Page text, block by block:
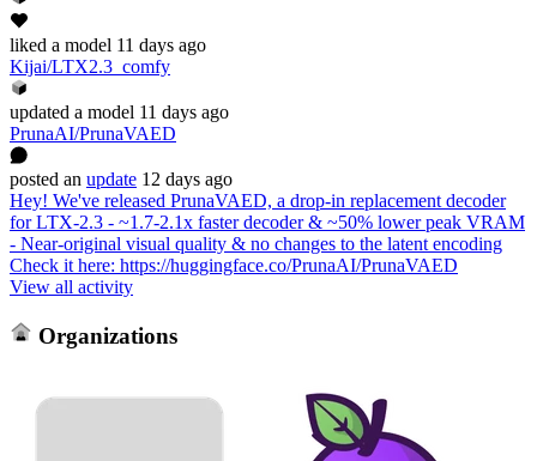
liked a model 11 days ago
Kijai/LTX2.3_comfy
updated a model 11 days ago
PrunaAI/PrunaVAED
posted an update 12 days ago
Hey! We've released PrunaVAED, a drop-in replacement decoder
for LTX-2.3 - ~1.7-2.1x faster decoder & ~50% lower peak VRAM
- Near-original visual quality & no changes to the latent encoding
Check it here: https://huggingface.co/PrunaAI/PrunaVAED
View all activity
Organizations